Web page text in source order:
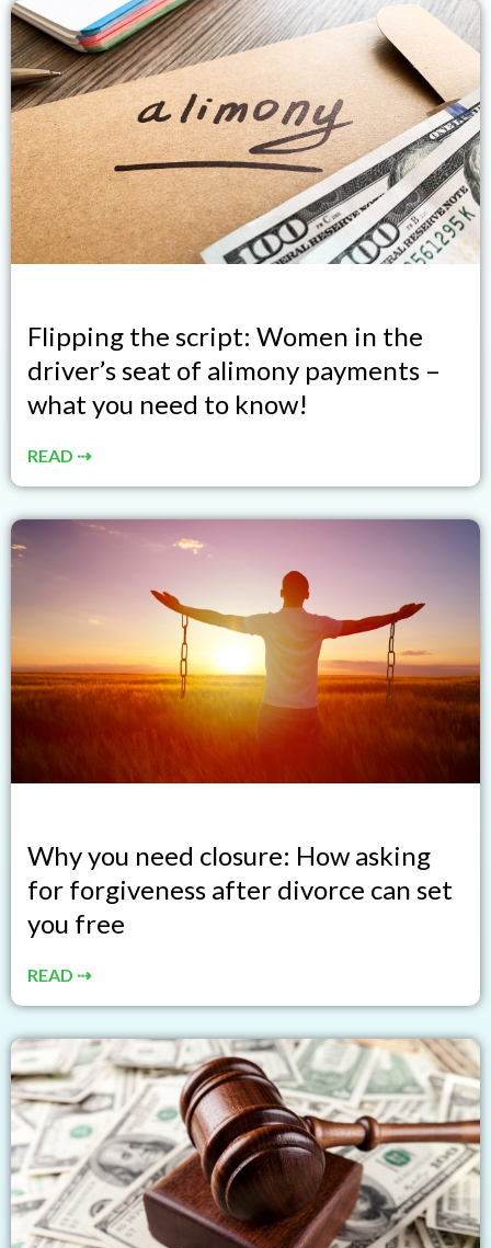
Flipping the script: Women in the
driver’s seat of alimony payments –
what you need to know!
READ ⇢
Why you need closure: How asking
for forgiveness after divorce can set
you free
READ ⇢